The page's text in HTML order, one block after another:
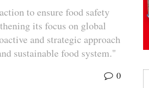
to ensure food safety
its focus on global
and strategic approach
sustainable food system."
0